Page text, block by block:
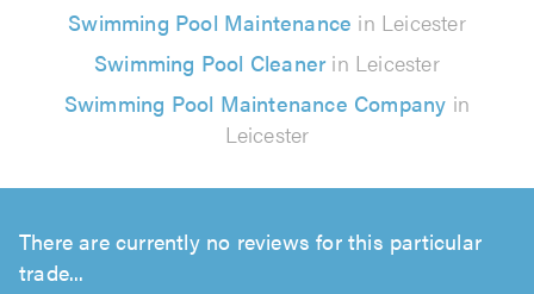
Swimming Pool Maintenance in Leicester
Swimming Pool Cleanerin Leicester
Swimming Pool Maintenance Company in
Leicester
There are currently no reviews for this particular
trade...